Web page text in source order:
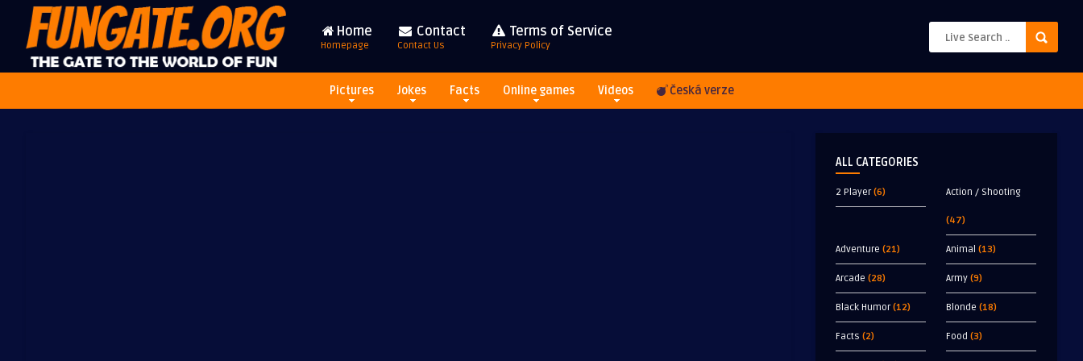
Home
Homepage
Contact
Contact Us
Terms of Service
Privacy Policy
Pictures Jokes Facts Online games Videos Česká verze
ALL CATEGORIES
2 Player(6) Action / Shooting
(47)
Adventure (21) Animal (13)
Arcade (28) Army (9)
Black Humor(12) Blonde (18)
Facts (2) Food (3)